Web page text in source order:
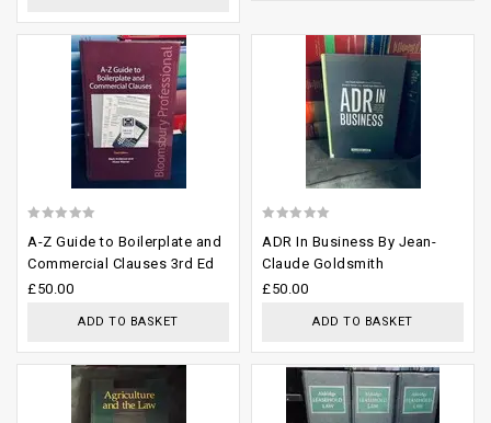
out
of
A-Z Guide to Boilerplate and
Commercial Clauses 3rd Ed
£50.00
ADD TO BASKET
out
of
ADR In Business By Jean-
Claude Goldsmith
£50.00
ADD TO BASKET